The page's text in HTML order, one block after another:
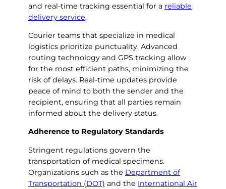
and real-time tracking essential for a reliable
delivery service.
Courier teams that specialize in medical
logistics prioritize punctuality. Advanced
routing technology and GPS tracking allow
for the most efficient paths, minimizing the
risk of delays. Real-time updates provide
peace of mind to both the sender and the
recipient, ensuring that all parties remain
informed about the delivery status.
Adherence to Regulatory Standards
Stringent regulations govern the
transportation of medical specimens.
Organizations such as the Department of
Transportation (DOT) and the International Air